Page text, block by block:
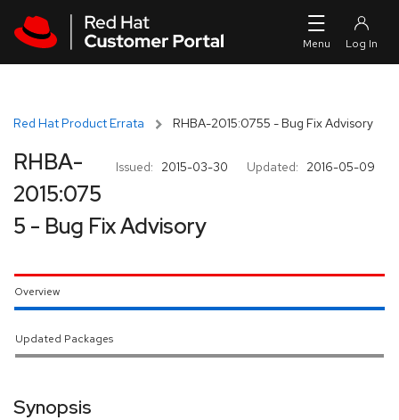
Red Hat Product Errata RHBA-2015:0755 - Bug Fix Advisory
Issued: 2015-03-30 Updated: 2016-05-09
RHBA-
2015:075
5 - Bug Fix Advisory
Overview
Updated Packages
Synopsis